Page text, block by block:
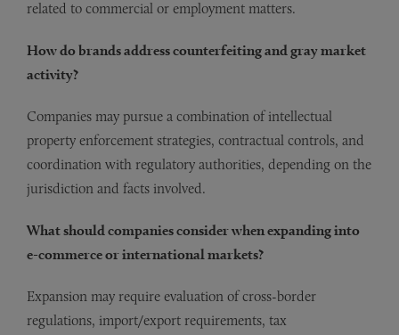
related to commercial or employment matters.
How do brands address counterfeiting and gray market
activity?
Companies may pursue a combination of intellectual
property enforcement strategies, contractual controls, and
coordination with regulatory authorities, depending on the
jurisdiction and facts involved.
What should companies consider when expanding into
e-commerce or international markets?
Expansion may require evaluation of cross-border
regulations, import/export requirements, tax